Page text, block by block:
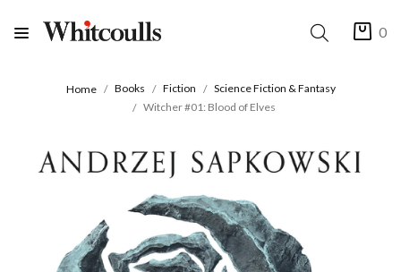
0
Home Books Fiction
Science Fiction & Fantasy
Witcher #01: Blood of Elves